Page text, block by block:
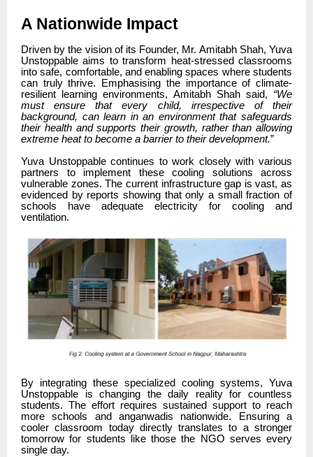
A Nationwide Impact
Driven by the vision of its Founder, Mr. Amitabh Shah, Yuva
Unstoppable aims to transform heat-stressed classrooms
into safe, comfortable, and enabling spaces where students
can truly thrive. Emphasising the importance of climate-
resilient learning environments, Amitabh Shah said, “We
must ensure that every child, irrespective of their
background, can learn in an environment that safeguards
their health and supports their growth, rather than allowing
extreme heat to become a barrier to their development.”
Yuva Unstoppable continues to work closely with various
partners to implement these cooling solutions across
vulnerable zones. The current infrastructure gap is vast, as
evidenced by reports showing that only a small fraction of
schools have adequate electricity for cooling and
ventilation.
By integrating these specialized cooling systems, Yuva
Unstoppable is changing the daily reality for countless
students. The effort requires sustained support to reach
more schools and anganwadis nationwide. Ensuring a
cooler classroom today directly translates to a stronger
tomorrow for students like those the NGO serves every
single day.